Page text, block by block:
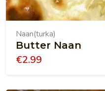
Naan(turka)
Butter Naan
€2.99